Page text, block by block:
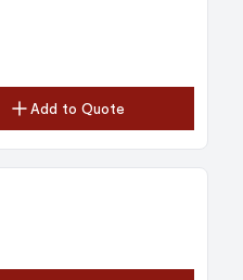
Add to Quote